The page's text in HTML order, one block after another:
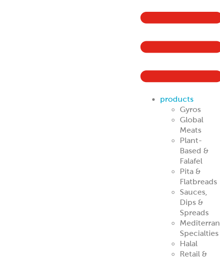
products
Gyros
Global
Meats
Plant-
Based &
Falafel
Pita &
Flatbreads
Sauces,
Dips &
Spreads
Specialties
Halal
Retail &